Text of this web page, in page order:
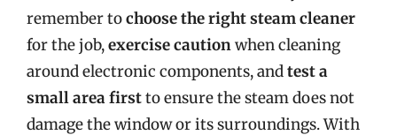
remember tochoose the right steam cleaner
for the job,exercise cautionwhen cleaning
around electronic components, andtest a
small area firstto ensure the steam does not
damage the window or its surroundings. With